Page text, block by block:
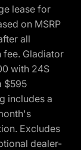
lease for
on MSRP
all
fee. Gladiator
with 24S
$595
includes a
Excludes
dealer-